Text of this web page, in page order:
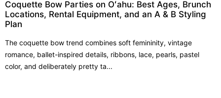
Coquette Bow Parties on Oʻahu: Best Ages, Brunch
Locations, Rental Equipment, and an A & B Styling
Plan
The coquette bow trend combines soft femininity, vintage
romance, ballet-inspired details, ribbons, lace, pearls, pastel
color, and deliberately pretty ta...